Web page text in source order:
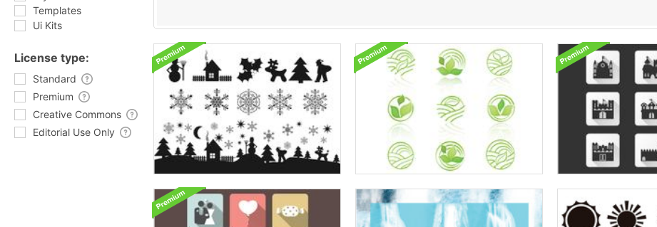
Templates
Ui Kits
License type:
Standard
Premium
Creative Commons
Editorial Use Only